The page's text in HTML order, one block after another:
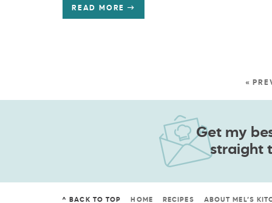
READ MORE
«
Get my
straight
^ BACK TO TOP HOME RECIPES ABOUT MEL’S